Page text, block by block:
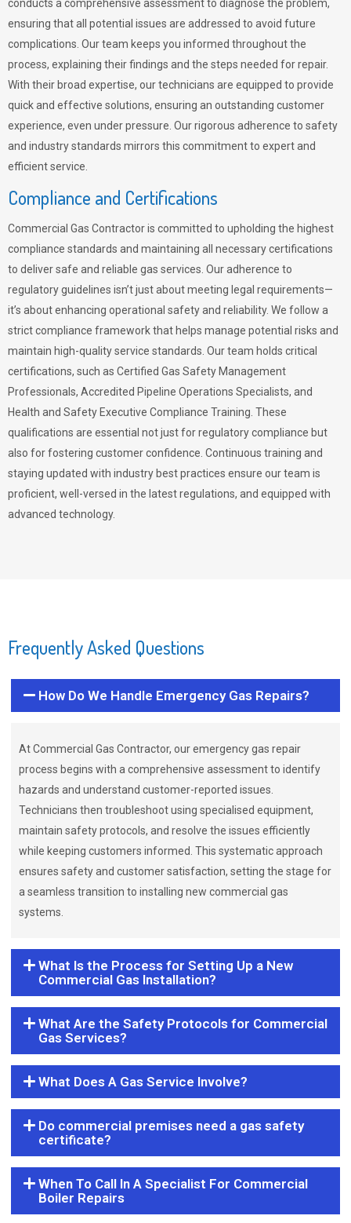
conducts a comprehensive assessment to diagnose the problem,
ensuring that all potential issues are addressed to avoid future
complications. Our team keeps you informed throughout the
process, explaining their findings and the steps needed for repair.
With their broad expertise, our technicians are equipped to provide
quick and effective solutions, ensuring an outstanding customer
experience, even under pressure. Our rigorous adherence to safety
and industry standards mirrors this commitment to expert and
efficient service.
Compliance and Certifications
Commercial Gas Contractor is committed to upholding the highest
compliance standards and maintaining all necessary certifications
to deliver safe and reliable gas services. Our adherence to
regulatory guidelines isn’t just about meeting legal requirements—
it’s about enhancing operational safety and reliability. We follow a
strict compliance framework that helps manage potential risks and
maintain high-quality service standards. Our team holds critical
certifications, such as Certified Gas Safety Management
Professionals, Accredited Pipeline Operations Specialists, and
Health and Safety Executive Compliance Training. These
qualifications are essential not just for regulatory compliance but
also for fostering customer confidence. Continuous training and
staying updated with industry best practices ensure our team is
proficient, well-versed in the latest regulations, and equipped with
advanced technology.
Frequently Asked Questions
How Do We Handle Emergency Gas Repairs?
At Commercial Gas Contractor, our emergency gas repair
process begins with a comprehensive assessment to identify
hazards and understand customer-reported issues.
Technicians then troubleshoot using specialised equipment,
maintain safety protocols, and resolve the issues efficiently
while keeping customers informed. This systematic approach
ensures safety and customer satisfaction, setting the stage for
a seamless transition to installing new commercial gas
systems.
What Is the Process for Setting Up a New
Commercial Gas Installation?
What Are the Safety Protocols for Commercial
Gas Services?
What Does A Gas Service Involve?
Do commercial premises need a gas safety
certificate?
When To Call In A Specialist For Commercial
Boiler Repairs